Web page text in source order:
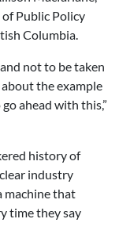
Public Policy
Columbia.
not to be taken
the example
ahead with this,”
history of
industry
machine that
time they say